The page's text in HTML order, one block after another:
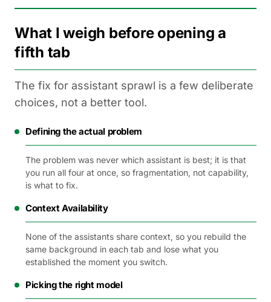
What I weigh before opening a
fifth tab
The fix for assistant sprawl is a few deliberate
choices, not a better tool.
Defining the actual problem
The problem was never which assistant is best; it is that
you run all four at once, so fragmentation, not capability,
is what to fix.
Context Availability
None of the assistants share context, so you rebuild the
same background in each tab and lose what you
established the moment you switch.
Picking the right model